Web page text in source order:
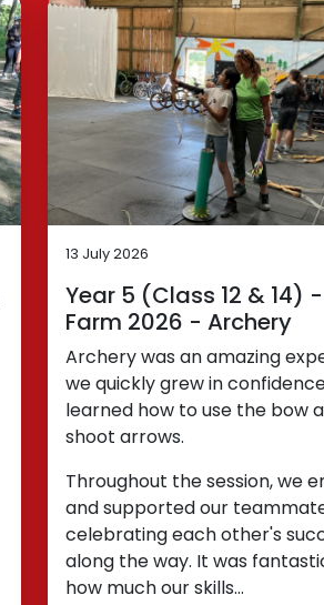
13 July 2026
Year 5 (Class 12 & 14)
Farm 2026 - Archery
Archery was an amazing
we quickly grew in
learned how to use the bow
shoot arrows.
Throughout the session, we
and supported our
celebrating each other's
along the way. It was
how much our skills…